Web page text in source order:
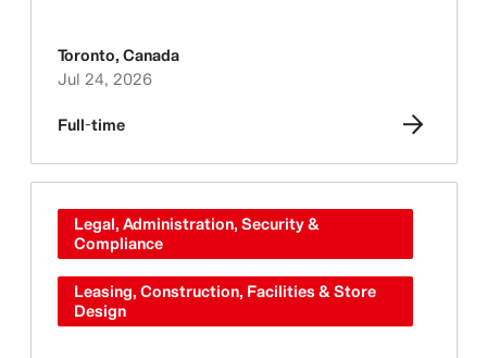
Toronto, Canada
Jul 24, 2026
Full-time
Legal, Administration, Security &
Compliance
Leasing, Construction, Facilities & Store
Design